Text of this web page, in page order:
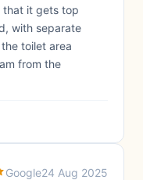
that it gets top
with separate
toilet area
from the
Google24 Aug 2025